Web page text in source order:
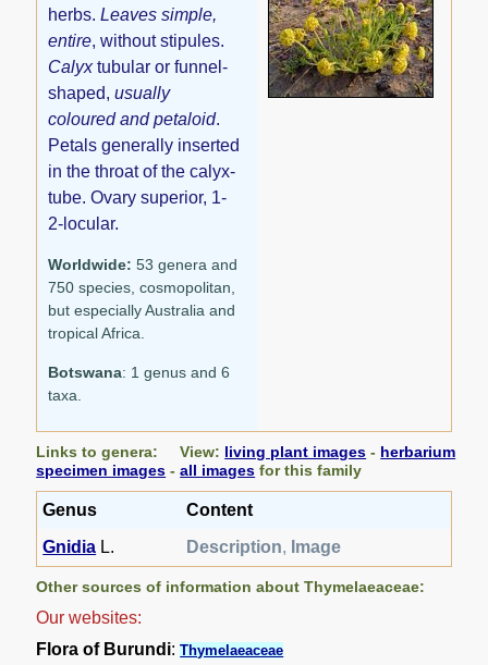
herbs.Leaves simple,
entire, without stipules.
Calyxtubular or funnel-
shaped,usually
coloured and petaloid.
Petals generally inserted
in the throat of the calyx-
tube. Ovary superior, 1-
2-locular.
Worldwide: 53 genera and
750 species, cosmopolitan,
but especially Australia and
tropical Africa.
Botswana: 1 genus and 6
taxa.
Links to genera: View: living plant images - herbarium
specimen images -all images for this family
Genus
Content
Gnidia L. Description, Image
Other sources of information about Thymelaeaceae:
Our websites:
Flora of Burundi:Thymelaeaceae